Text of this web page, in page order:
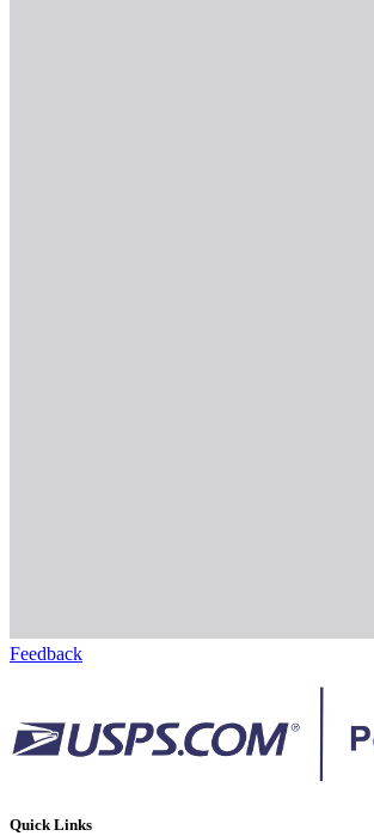
Feedback
Quick Links